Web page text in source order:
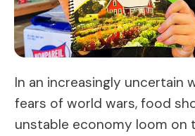
In an increasingly uncertain
fears of world wars, food
unstable economy loom on